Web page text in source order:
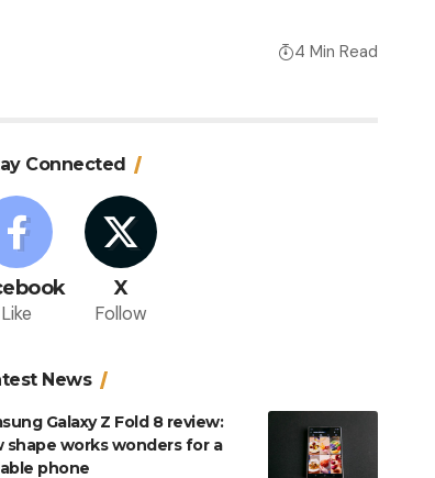
4 Min Read
Connected
Like
X
Follow
News
Galaxy Z Fold 8 review:
shape works wonders for a
phone